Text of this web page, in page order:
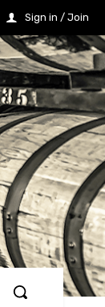
Sign in / Join